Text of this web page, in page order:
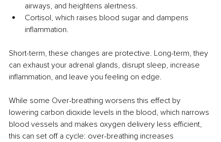
airways, and heightens alertness.
Cortisol, which raises blood sugar and dampens
inflammation.
Short-term, these changes are protective. Long-term, they
can exhaust your adrenal glands, disrupt sleep, increase
inflammation, and leave you feeling on edge.
While some Over-breathing worsens this effect by
lowering carbon dioxide levels in the blood, which narrows
blood vessels and makes oxygen delivery less efficient,
this can set off a cycle: over-breathing increases